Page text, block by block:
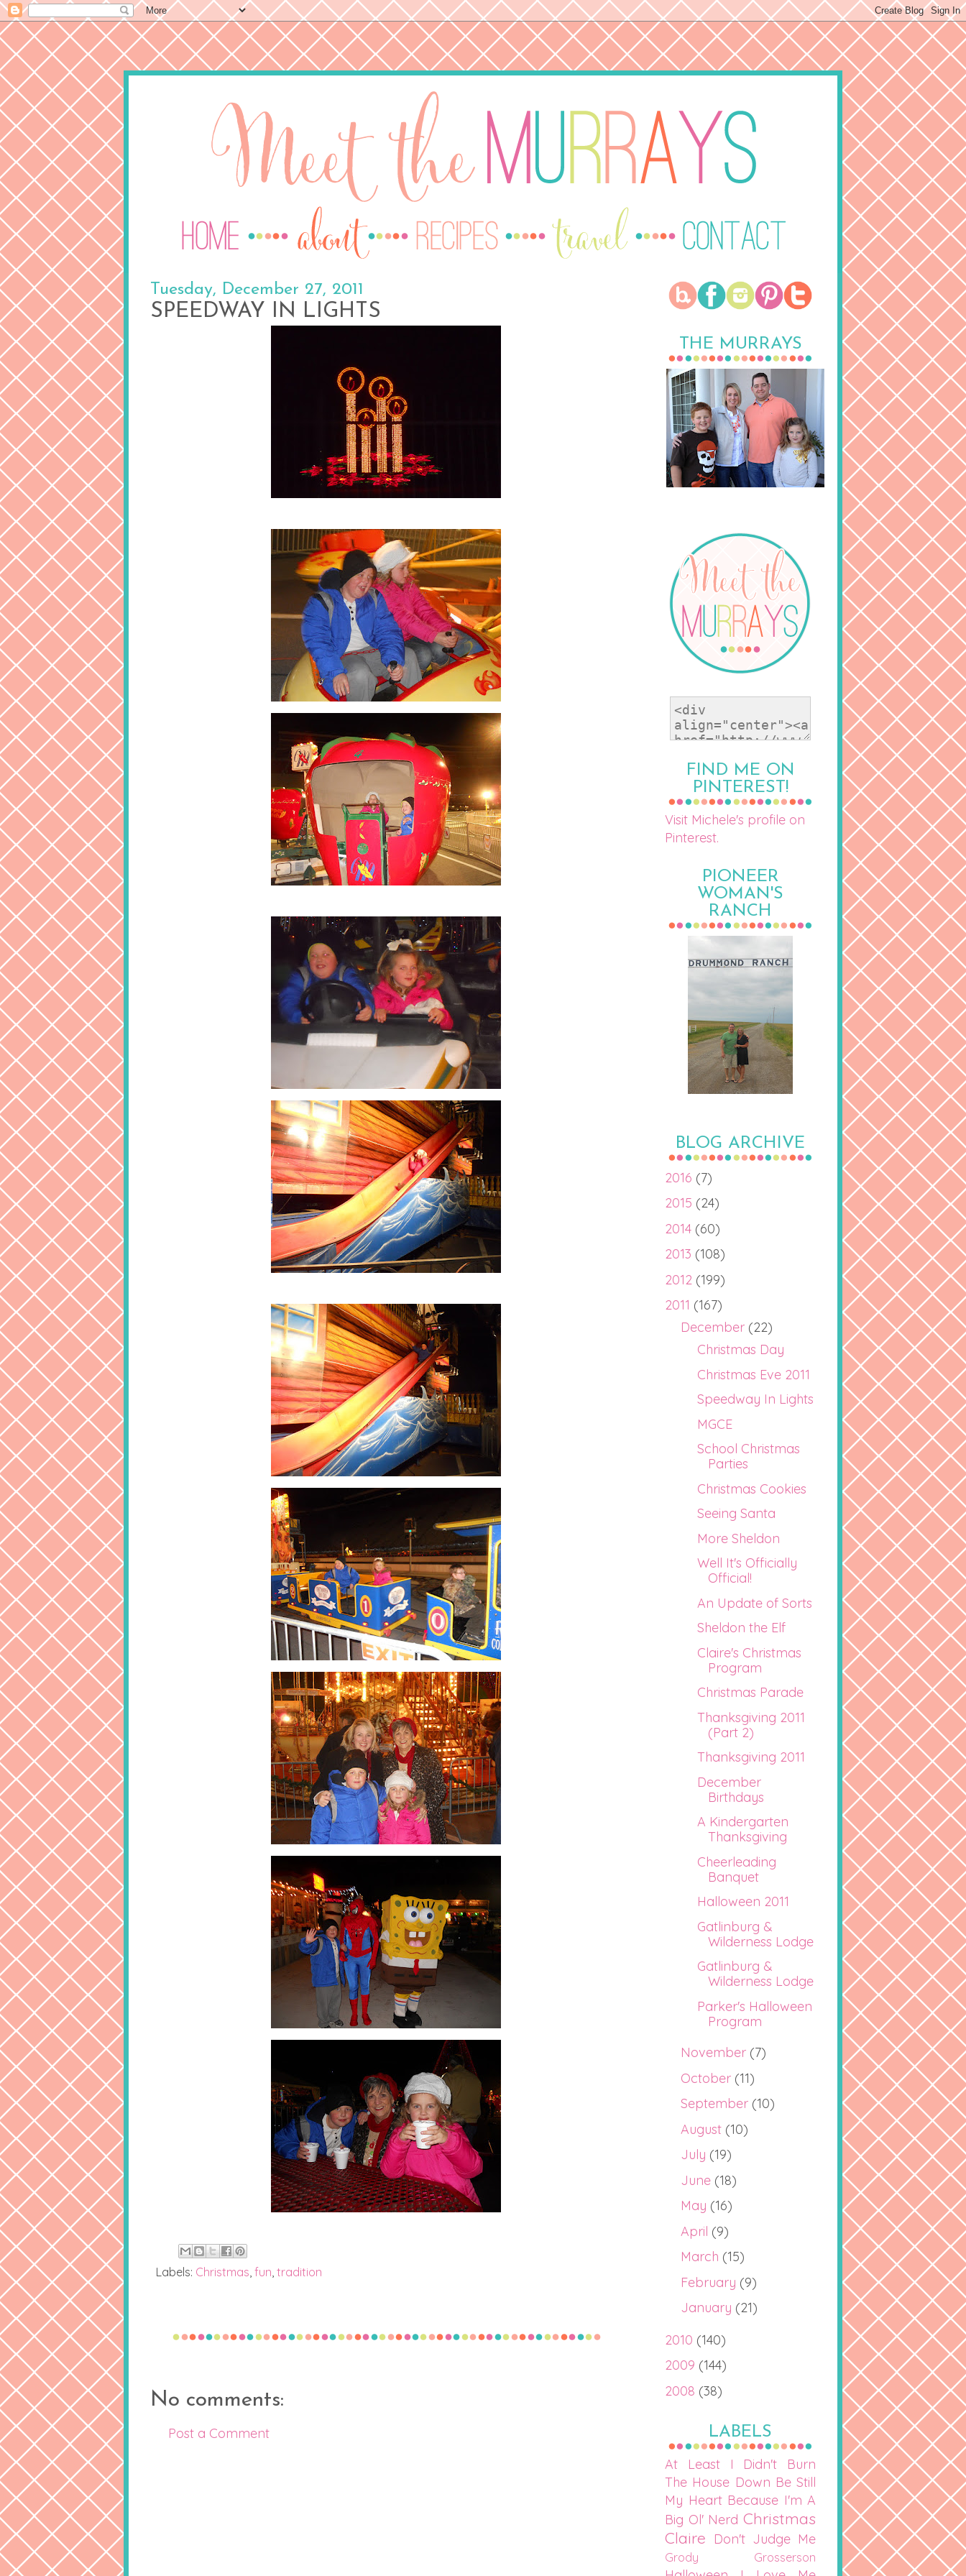
Tuesday, December 27, 2011
SPEEDWAY IN LIGHTS
Labels: Christmas fun tradition
No comments:
Post a Comment
THE MURRAYS
FIND ME ON
PINTEREST!
Visit Michele's profile on
Pinterest.
PIONEER
WOMAN'S
RANCH
BLOG ARCHIVE
2016 (7)
2015 (24)
2014 (60)
2013 (108)
2012 (199)
2011 (167)
December (22)
Christmas Day
Christmas Eve 2011
Speedway In Lights
MGCE
School Christmas
Parties
Christmas Cookies
Seeing Santa
More Sheldon
Well It's Officially
Official!
An Update of Sorts
Sheldon the Elf
Claire's Christmas
Program
Christmas Parade
Thanksgiving 2011
(Part 2)
Thanksgiving 2011
December
Birthdays
A Kindergarten
Thanksgiving
Cheerleading
Banquet
Halloween 2011
Gatlinburg &
Wilderness Lodge
Gatlinburg &
Wilderness Lodge
Parker's Halloween
Program
November (7)
October (11)
September (10)
August (10)
July (19)
June (18)
May (16)
April (9)
March (15)
February (9)
January (21)
2010 (140)
2009 (144)
2008 (38)
LABELS
At Least I Didn't Burn
The House Down Be Still
My Heart Because I'm A
Big Ol' Nerd Christmas
Claire
Don't Judge Me
Grody Grosserson